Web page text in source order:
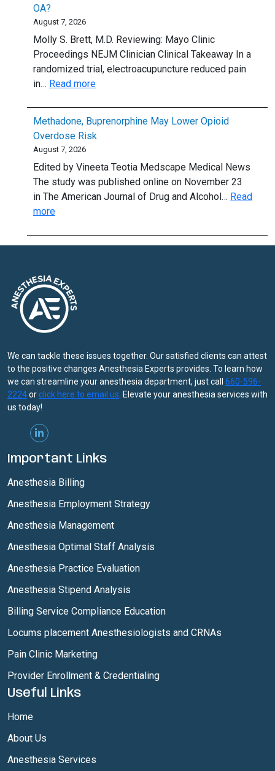
OA?
August 7, 2026
Molly S. Brett, M.D. Reviewing: Mayo Clinic
Proceedings NEJM Clinician Clinical Takeaway In a
randomized trial, electroacupuncture reduced pain
in… Read more:
Stimulating
Option
Hand
OA?
Methadone, Buprenorphine May Lower Opioid
Overdose Risk
August 7, 2026
Edited by Vineeta Teotia Medscape Medical News
The study was published online on November 23
in The American Journal of Drug and Alcohol… Read
more:
Opioid
Overdose
Risk
We can tackle these issues together. Our satisfied clients can attest
to the positive changes Anesthesia Experts provides. To learn how
we can streamline your anesthesia department, just call 660-596-
2224orclick here to email us . Elevate your anesthesia services with
us today!
Important Links
Anesthesia Billing
Anesthesia Employment Strategy
Anesthesia Management
Anesthesia Optimal Staff Analysis
Anesthesia Practice Evaluation
Anesthesia Stipend Analysis
Billing Service Compliance Education
Locums placement Anesthesiologists and CRNAs
Pain Clinic Marketing
Provider Enrollment & Credentialing
Useful Links
Home
About Us
Anesthesia Services